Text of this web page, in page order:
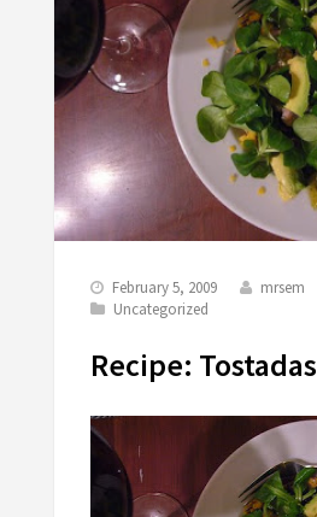
February 5, 2009
mrsem
Uncategorized
Recipe: Tostadas